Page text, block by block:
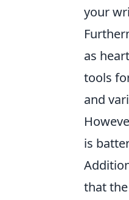
your
as
tools
and
is
that